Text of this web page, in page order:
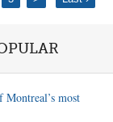
most